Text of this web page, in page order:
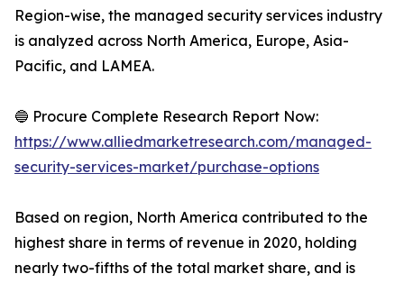
Region-wise, the managed security services industry
is analyzed across North America, Europe, Asia-
Pacific, and LAMEA.
🔵 Procure Complete Research Report Now:
https://www.alliedmarketresearch.com/managed-
security-services-market/purchase-options
Based on region, North America contributed to the
highest share in terms of revenue in 2020, holding
nearly two-fifths of the total market share, and is